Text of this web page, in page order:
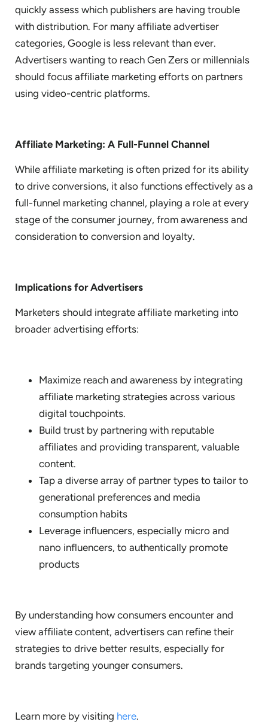
quickly assess which publishers are having trouble
with distribution. For many affiliate advertiser
categories, Google is less relevant than ever.
Advertisers wanting to reach Gen Zers or millennials
should focus affiliate marketing efforts on partners
using video-centric platforms.
Affiliate Marketing: A Full-Funnel Channel
While affiliate marketing is often prized for its ability
to drive conversions, it also functions effectively as a
full-funnel marketing channel, playing a role at every
stage of the consumer journey, from awareness and
consideration to conversion and loyalty.
Implications for Advertisers
Marketers should integrate affiliate marketing into
broader advertising efforts:
Maximize reach and awareness by integrating
affiliate marketing strategies across various
digital touchpoints.
Build trust by partnering with reputable
affiliates and providing transparent, valuable
content.
Tap a diverse array of partner types to tailor to
generational preferences and media
consumption habits
Leverage influencers, especially micro and
nano influencers, to authentically promote
products
By understanding how consumers encounter and
view affiliate content, advertisers can refine their
strategies to drive better results, especially for
brands targeting younger consumers.
Learn more by visiting here.